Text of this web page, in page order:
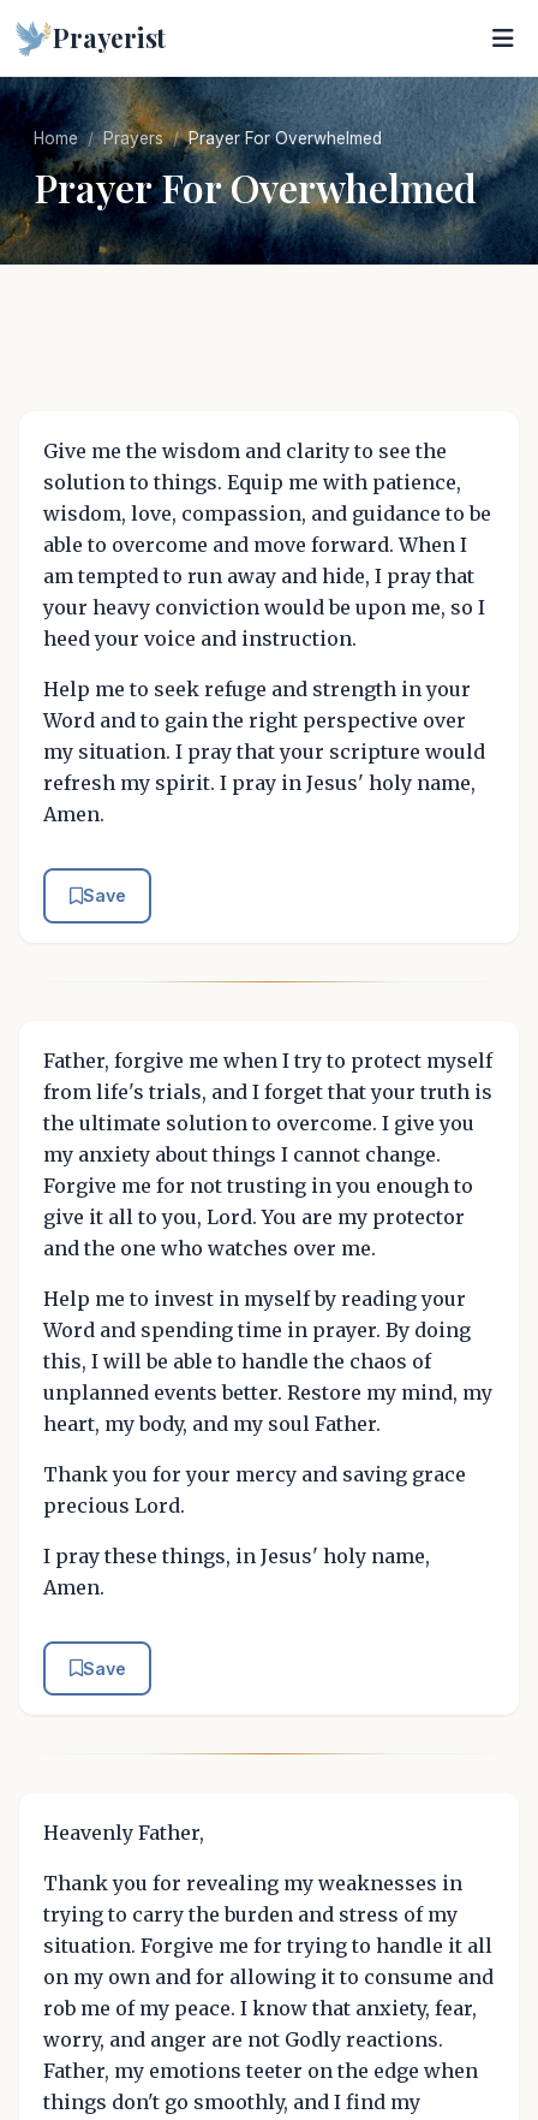
Prayerist
Home Prayers Prayer For Overwhelmed
Prayer For Overwhelmed
Give me the wisdom and clarity to see the
solution to things. Equip me with patience,
wisdom, love, compassion, and guidance to be
able to overcome and move forward. When I
am tempted to run away and hide, I pray that
your heavy conviction would be upon me, so I
heed your voice and instruction.
Help me to seek refuge and strength in your
Word and to gain the right perspective over
my situation. I pray that your scripture would
refresh my spirit. I pray in Jesus' holy name,
Amen.
Save
Father, forgive me when I try to protect myself
from life's trials, and I forget that your truth is
the ultimate solution to overcome. I give you
my anxiety about things I cannot change.
Forgive me for not trusting in you enough to
give it all to you, Lord. You are my protector
and the one who watches over me.
Help me to invest in myself by reading your
Word and spending time in prayer. By doing
this, I will be able to handle the chaos of
unplanned events better. Restore my mind, my
heart, my body, and my soul Father.
Thank you for your mercy and saving grace
precious Lord.
I pray these things, in Jesus' holy name,
Amen.
Save
Heavenly Father,
Thank you for revealing my weaknesses in
trying to carry the burden and stress of my
situation. Forgive me for trying to handle it all
on my own and for allowing it to consume and
rob me of my peace. I know that anxiety, fear,
worry, and anger are not Godly reactions.
Father, my emotions teeter on the edge when
things don't go smoothly, and I find my